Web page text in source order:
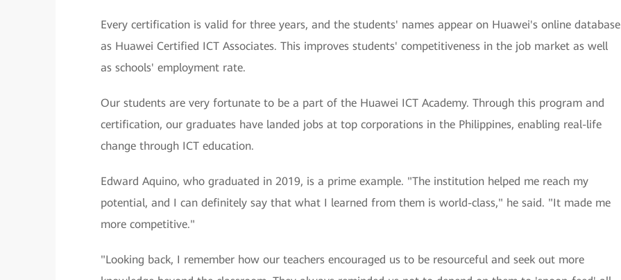
Every certification is valid for three years, and the students' names appear on Huawei's online database
as Huawei Certified ICT Associates. This improves students' competitiveness in the job market as well
as schools' employment rate.
Our students are very fortunate to be a part of the Huawei ICT Academy. Through this program and
certification, our graduates have landed jobs at top corporations in the Philippines, enabling real-life
change through ICT education.
Edward Aquino, who graduated in 2019, is a prime example. "The institution helped me reach my
potential, and I can definitely say that what I learned from them is world-class," he said. "It made me
more competitive."
"Looking back, I remember how our teachers encouraged us to be resourceful and seek out more